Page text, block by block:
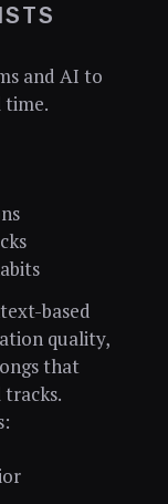
and AI to
time.
based
quality,
that